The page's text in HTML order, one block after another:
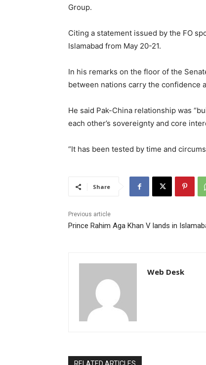
Group.
Citing a statement issued by the FO
Islamabad from May 20-21.
In his remarks on the floor of the
between nations carry the confidence
He said Pak-China relationship was
each other’s sovereignty and core
“It has been tested by time and
Share
Previous article
Prince Rahim Aga Khan V lands in
Web Desk